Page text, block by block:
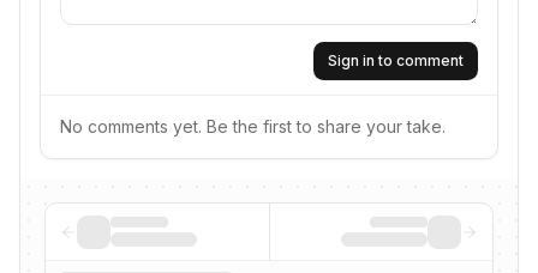
Sign in to comment
No comments yet. Be the first to share your take.